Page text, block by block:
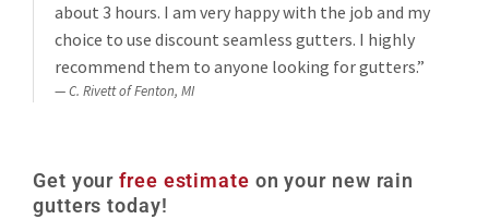
about 3 hours. I am very happy with the job and my
choice to use discount seamless gutters. I highly
recommend them to anyone looking for gutters.”
C. Rivett of Fenton, MI
Get yourfree estimate on your new rain
gutters today!